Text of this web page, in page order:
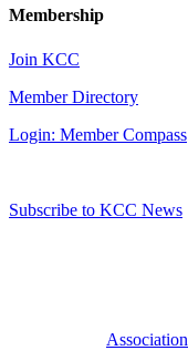
Membership
Join KCC
Member Directory
Login: Member Compass
Subscribe to KCC News